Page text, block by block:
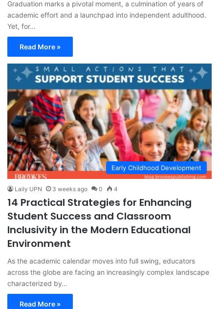
Graduation marks a pivotal moment, a culmination of years of
academic effort and a launchpad into independent adulthood.
Yet, for…
Read More »
Early Childhood Development
Laily UPN 3 weeks ago 0 4
14 Practical Strategies for Enhancing
Student Success and Classroom
Inclusivity in the Modern Educational
Environment
As the academic calendar moves into full swing, educators
across the globe are facing an increasingly complex landscape
characterized by…
Read More »